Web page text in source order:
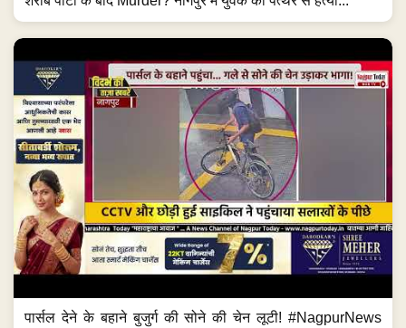
पार्सल देने के बहाने बुजुर्ग की सोने की चेन लूटी! #NagpurNews